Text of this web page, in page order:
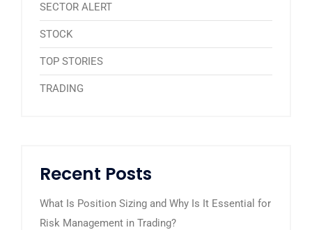
SECTOR ALERT
STOCK
TOP STORIES
TRADING
Recent Posts
What Is Position Sizing and Why Is It Essential for
Risk Management in Trading?